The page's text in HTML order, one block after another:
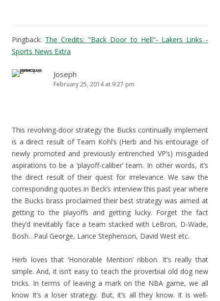
Pingback: The Credits: "Back Door to Hell"- Lakers Links -
Sports News Extra
Joseph
February 25, 2014 at 9:27 pm
This revolving-door strategy the Bucks continually implement
is a direct result of Team Kohl’s (Herb and his entourage of
newly promoted and previously entrenched VP’s) misguided
aspirations to be a ‘playoff-caliber’ team. In other words, it’s
the direct result of their quest for irrelevance. We saw the
corresponding quotes in Beck’s interview this past year where
the Bucks brass proclaimed their best strategy was aimed at
getting to the playoffs and getting lucky. Forget the fact
they’d inevitably face a team stacked with LeBron, D-Wade,
Bosh…Paul George, Lance Stephenson, David West etc.
Herb loves that ‘Honorable Mention’ ribbon. It’s really that
simple. And, it isn’t easy to teach the proverbial old dog new
tricks. In terms of leaving a mark on the NBA game, we all
know It’s a loser strategy. But, it’s all they know. It is well-